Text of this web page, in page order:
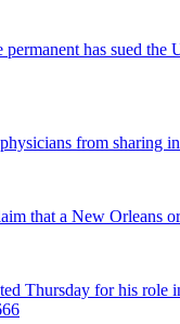
has sued
from sharing
that a New Orleans
Thursday for his role